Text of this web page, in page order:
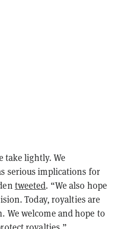
take lightly. We
serious implications for
tweeted. “We also hope
Today, royalties are
We welcome and hope to